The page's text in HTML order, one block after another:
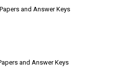
and Answer Keys
and Answer Keys